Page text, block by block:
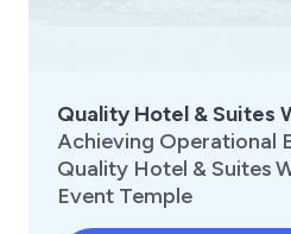
Quality Hotel & Suites
Achieving Operational
Quality Hotel & Suites
Event Temple